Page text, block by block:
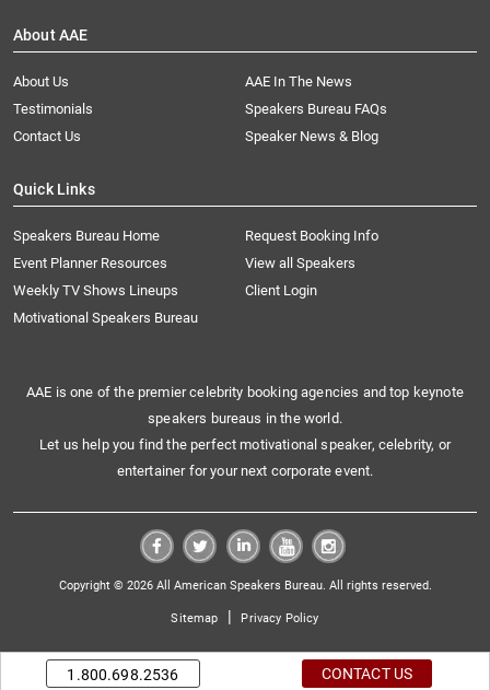
About AAE
About Us
AAE In The News
Testimonials
Speakers Bureau FAQs
Contact Us
Speaker News & Blog
Quick Links
Speakers Bureau Home
Request Booking Info
Event Planner Resources
View all Speakers
Weekly TV Shows Lineups
Client Login
Motivational Speakers Bureau
AAE is one of the premier celebrity booking agencies and top keynote
speakers bureaus in the world.
Let us help you find the perfect motivational speaker, celebrity, or
entertainer for your next corporate event.
Copyright © 2026 All American Speakers Bureau. All rights reserved.
Sitemap | Privacy Policy
1.800.698.2536 CONTACT US